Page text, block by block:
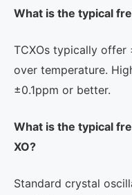
What is the typical
TCXOs typically
over temperature.
±0.1ppm or better.
What is the typical
XO?
Standard crystal